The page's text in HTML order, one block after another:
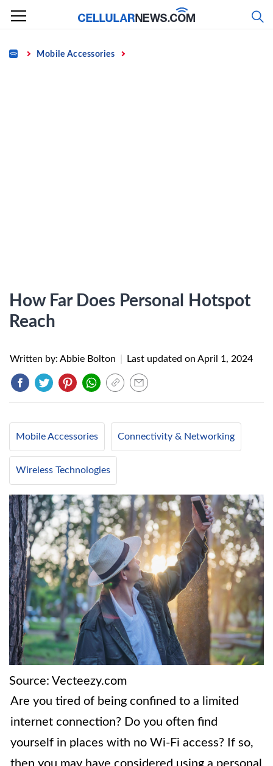
Skip
content
Home Mobile Accessories
How Far Does Personal Hotspot
Reach
Written by: Abbie Bolton Last updated on April 1, 2024
Mobile Accessories Connectivity & Networking
Wireless Technologies
Source: Vecteezy.com
Are you tired of being confined to a limited
internet connection? Do you often find
yourself in places with no Wi-Fi access? If so,
then you may have considered using a personal